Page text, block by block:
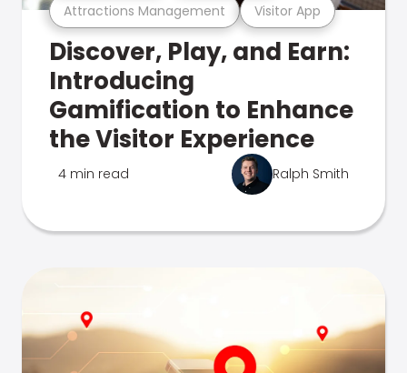
Attractions Management Visitor App
Discover, Play, and Earn:
Introducing
Gamification to Enhance
the Visitor Experience
4 min read Ralph Smith